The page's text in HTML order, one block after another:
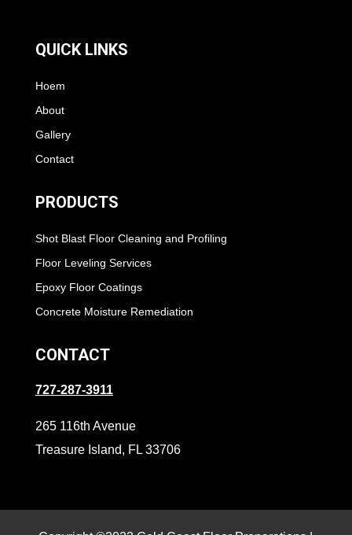
QUICK LINKS
Hoem
About
Gallery
Contact
PRODUCTS
Shot Blast Floor Cleaning and Profiling
Floor Leveling Services
Epoxy Floor Coatings
Concrete Moisture Remediation
CONTACT
727-287-3911
265 116th Avenue
Treasure Island, FL 33706